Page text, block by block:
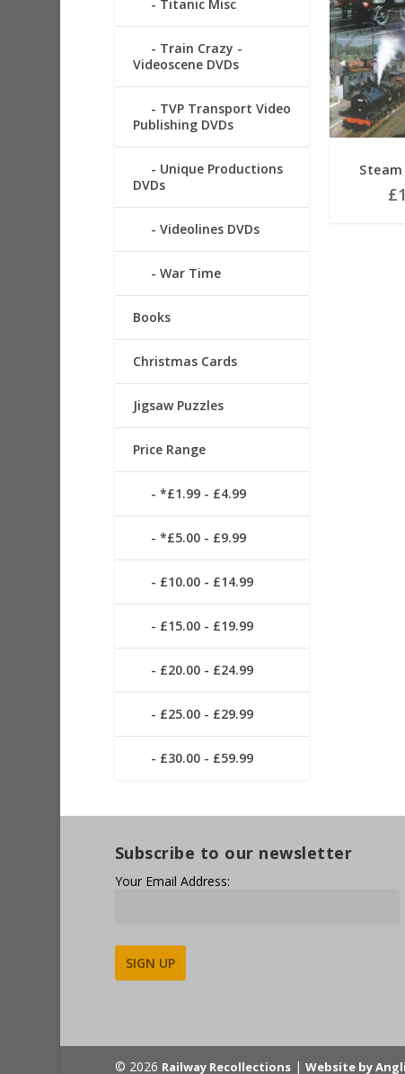
Steam
£
Titanic Misc
Train Crazy -
Videoscene DVDs
TVP Transport Video
Publishing DVDs
Unique Productions
DVDs
Videolines DVDs
War Time
Books
Christmas Cards
Jigsaw Puzzles
Price Range
*£1.99 - £4.99
*£5.00 - £9.99
£10.00 - £14.99
£15.00 - £19.99
£20.00 - £24.99
£25.00 - £29.99
£30.00 - £59.99
Subscribe to our newsletter
Your Email Address:
© 2026 Railway Recollections| Website by